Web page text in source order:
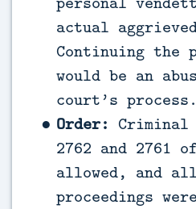
actual
Continuing the
would be an
court’s process.
Order:
2762 and 2761
allowed, and
proceedings